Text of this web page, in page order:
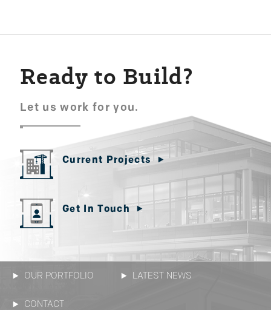
Ready to Build?
Let us work for you.
Current Projects
Get In Touch
OUR PORTFOLIO LATEST NEWS
CONTACT